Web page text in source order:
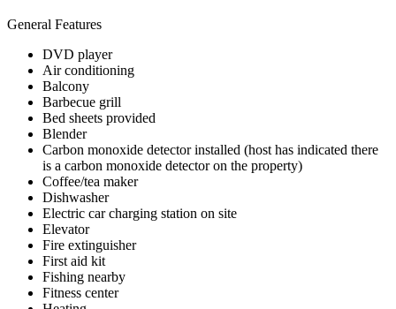
General Features
DVD player
Air conditioning
Balcony
Barbecue grill
Bed sheets provided
Blender
Carbon monoxide detector installed (host has indicated there
is a carbon monoxide detector on the property)
Coffee/tea maker
Dishwasher
Electric car charging station on site
Elevator
Fire extinguisher
First aid kit
Fishing nearby
Fitness center